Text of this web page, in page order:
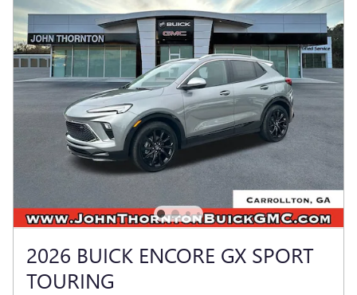
2026 BUICK ENCORE GX SPORT
TOURING